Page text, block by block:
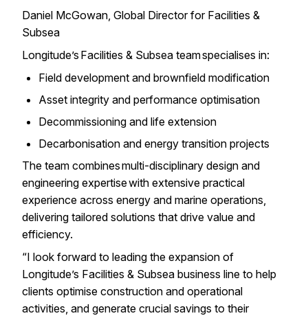
Daniel McGowan, Global Director for Facilities &
Subsea
Longitude’s Facilities & Subsea team specialises in:
Field development and brownfield modification
Asset integrity and performance optimisation
Decommissioning and life extension
Decarbonisation and energy transition projects
The team combines multi-disciplinary design and
engineering expertise with extensive practical
experience across energy and marine operations,
delivering tailored solutions that drive value and
efficiency.
“I look forward to leading the expansion of
Longitude’s Facilities & Subsea business line to help
clients optimise construction and operational
activities, and generate crucial savings to their